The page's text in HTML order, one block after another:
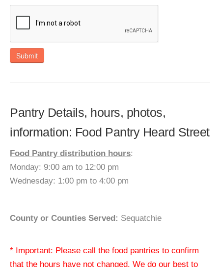
Submit
Pantry Details, hours, photos,
information: Food Pantry Heard Street
Food Pantry distribution hours:
Monday: 9:00 am to 12:00 pm
Wednesday: 1:00 pm to 4:00 pm
County or Counties Served: Sequatchie
* Important: Please call the food pantries to confirm
that the hours have not changed. We do our best to